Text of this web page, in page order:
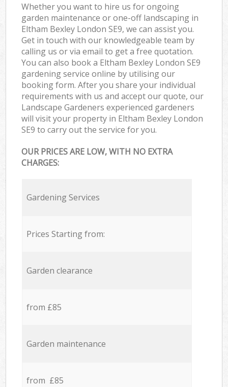
Whether you want to hire us for ongoing
garden maintenance or one-off landscaping in
Eltham Bexley London SE9, we can assist you.
Get in touch with our knowledgeable team by
calling us or via email to get a free quotation.
You can also book a Eltham Bexley London SE9
gardening service online by utilising our
booking form. After you share your individual
requirements with us and accept our quote, our
Landscape Gardeners experienced gardeners
will visit your property in Eltham Bexley London
SE9 to carry out the service for you.
OUR PRICES ARE LOW, WITH NO EXTRA
CHARGES:
Gardening Services
Prices Starting from:
Garden clearance
from £85
Garden maintenance
from £85